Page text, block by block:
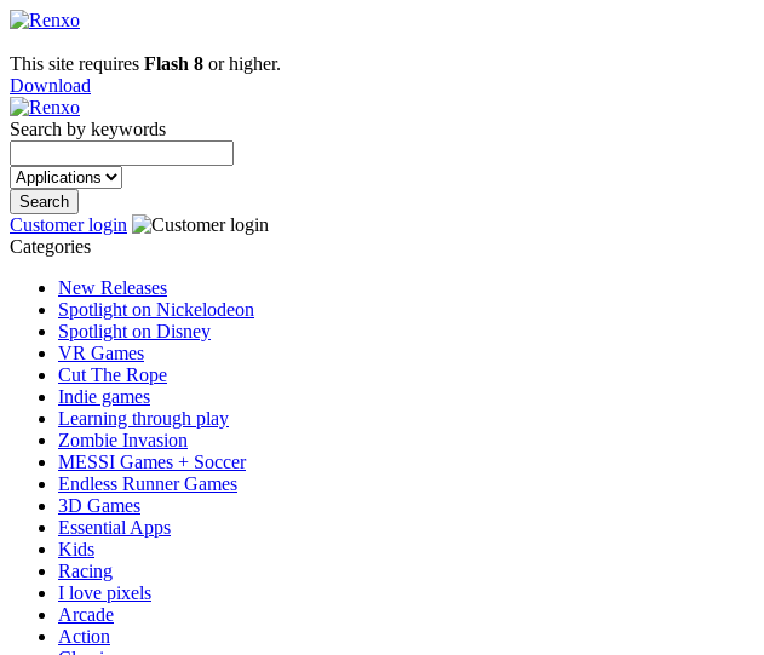
This site requires Flash 8 or higher.
Download
Search by keywords
Customer login
Categories
New Releases
Spotlight on Nickelodeon
Spotlight on Disney
VR Games
Cut The Rope
Indie games
Learning through play
Zombie Invasion
MESSI Games + Soccer
Endless Runner Games
3D Games
Essential Apps
Kids
Racing
I love pixels
Arcade
Action